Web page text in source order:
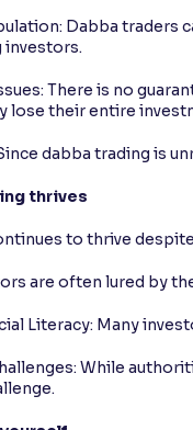
Dabba traders
investors.
There is no
lose their entire
dabba trading is
thrives
to thrive
are often lured by
Literacy: Many
While